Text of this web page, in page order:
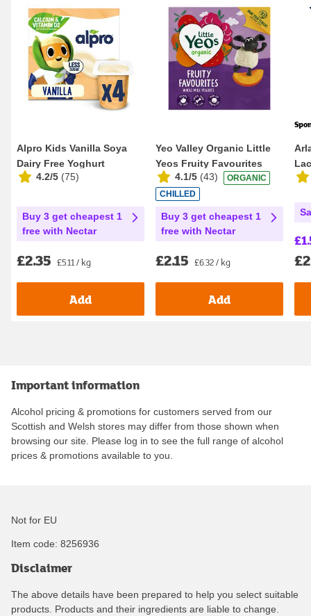
Alpro Kids Vanilla Soya
Dairy Free Yoghurt
Alternatives 4 x ...
4.2/5 (75)
Buy 3 get cheapest 1
free with Nectar
£2.35 £5.11 / kg
Add
Yeo Valley Organic Little
Yeos Fruity Favourites
Kids Yogurt...
4.1/5 (43)
ORGANIC
CHILLED
Buy 3 get cheapest 1
free with Nectar
£2.15 £6.32 / kg
Add
Important information
Alcohol pricing & promotions for customers served from our
Scottish and Welsh stores may differ from those shown when
browsing our site. Please log in to see the full range of alcohol
prices & promotions available to you.
Not for EU
Item code: 8256936
Disclaimer
The above details have been prepared to help you select suitable
products. Products and their ingredients are liable to change.